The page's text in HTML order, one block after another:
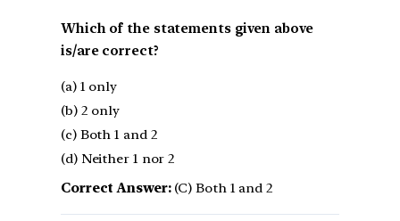
Which of the statements given above
is/are correct?
(a) 1 only
(b) 2 only
(c) Both 1 and 2
(d) Neither 1 nor 2
Correct Answer:(C) Both 1 and 2